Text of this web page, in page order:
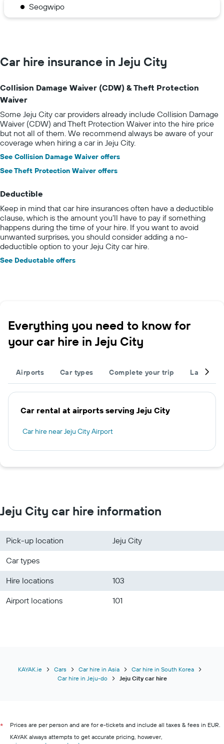
Seogwipo
Car hire insurance in Jeju City
Collision Damage Waiver (CDW) & Theft Protection
Waiver
Some Jeju City car providers already include Collision Damage
Waiver (CDW) and Theft Protection Waiver into the hire price
but not all of them. We recommend always be aware of your
coverage when hiring a car in Jeju City.
See Collision Damage Waiver offers
See Theft Protection Waiver offers
Deductible
Keep in mind that car hire insurances often have a deductible
clause, which is the amount you’ll have to pay if something
happens during the time of your hire. If you want to avoid
unwanted surprises, you should consider adding a no-
deductible option to your Jeju City car hire.
See Deductable offers
Everything you need to know for
your car hire in Jeju City
Airports Car types Complete your trip Large
Car rental at airports serving Jeju City
Car hire near Jeju City Airport
Jeju City car hire information
Pick-up location
Jeju City
Car types
Hire locations
103
Airport locations
101
KAYAK.ie Cars Car hire in Asia
Car hire in South Korea
Car hire in Jeju-do
Jeju City car hire
*
Prices are per person and are for e-tickets and include all taxes & fees in EUR.
KAYAK always attempts to get accurate pricing, however,